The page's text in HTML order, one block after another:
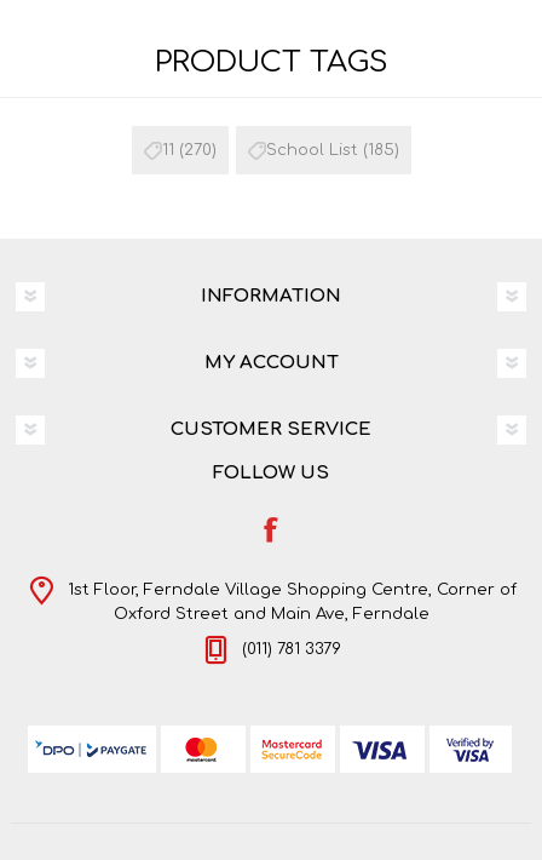
PRODUCT TAGS
11 (270) School List (185)
INFORMATION
MY ACCOUNT
CUSTOMER SERVICE
FOLLOW US
1st Floor, Ferndale Village Shopping Centre, Corner of
Oxford Street and Main Ave, Ferndale
(011) 781 3379